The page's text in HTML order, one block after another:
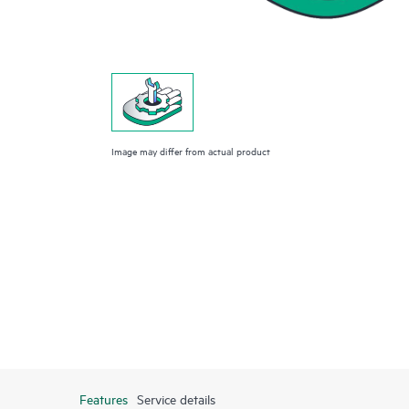
Image may differ from actual product
Features Service details